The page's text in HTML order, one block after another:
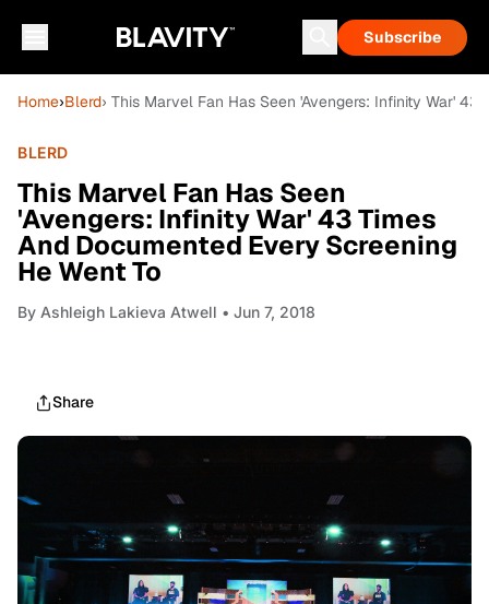
Subscribe
Home›Blerd› This Marvel Fan Has Seen 'Avengers: Infinity War'
BLERD
This Marvel Fan Has Seen
'Avengers: Infinity War' 43 Times
And Documented Every Screening
He Went To
By Ashleigh Lakieva Atwell • Jun 7, 2018
Share